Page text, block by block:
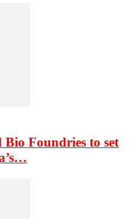
Foundries to set